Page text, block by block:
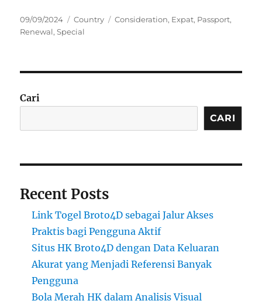
Posted
on
09/09/2024 Categories
Country Tags
Consideration, Expat, Passport,
Renewal,Special
Cari
CARI
Recent Posts
Link Togel Broto4D sebagai Jalur Akses
Praktis bagi Pengguna Aktif
Situs HK Broto4D dengan Data Keluaran
Akurat yang Menjadi Referensi Banyak
Pengguna
Bola Merah HK dalam Analisis Visual